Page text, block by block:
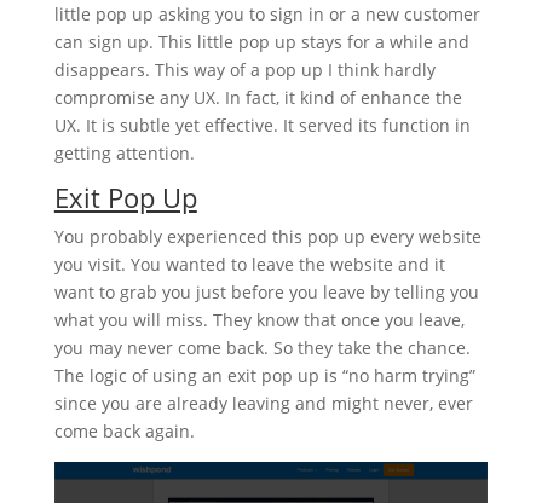
little pop up asking you to sign in or a new customer
can sign up. This little pop up stays for a while and
disappears. This way of a pop up I think hardly
compromise any UX. In fact, it kind of enhance the
UX. It is subtle yet effective. It served its function in
getting attention.
Exit Pop Up
You probably experienced this pop up every website
you visit. You wanted to leave the website and it
want to grab you just before you leave by telling you
what you will miss. They know that once you leave,
you may never come back. So they take the chance.
The logic of using an exit pop up is “no harm trying”
since you are already leaving and might never, ever
come back again.